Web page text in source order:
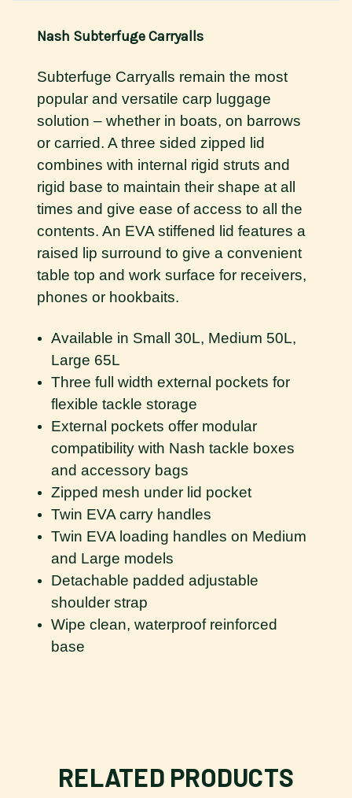
Nash Subterfuge Carryalls
Subterfuge Carryalls remain the most
popular and versatile carp luggage
solution – whether in boats, on barrows
or carried. A three sided zipped lid
combines with internal rigid struts and
rigid base to maintain their shape at all
times and give ease of access to all the
contents. An EVA stiffened lid features a
raised lip surround to give a convenient
table top and work surface for receivers,
phones or hookbaits.
Available in Small 30L, Medium 50L,
Large 65L
Three full width external pockets for
flexible tackle storage
External pockets offer modular
compatibility with Nash tackle boxes
and accessory bags
Zipped mesh under lid pocket
Twin EVA carry handles
Twin EVA loading handles on Medium
and Large models
Detachable padded adjustable
shoulder strap
Wipe clean, waterproof reinforced
base
RELATED PRODUCTS